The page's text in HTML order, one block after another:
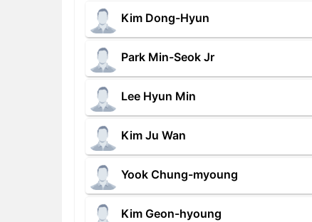
Kim Dong-Hyun
Park Min-Seok Jr
Lee Hyun Min
Kim Ju Wan
Yook Chung-myoung
Kim Geon-hyoung